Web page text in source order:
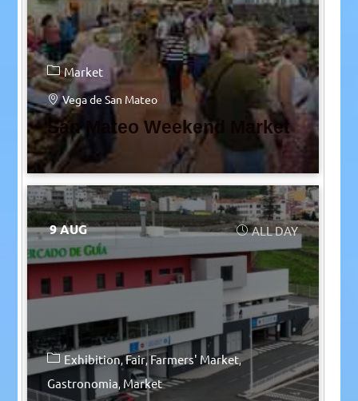
Market
Vega de San Mateo
San Mateo Weekend Market
9 AUG ALL DAY
Exhibition Fair Farmers' Market
Gastronomia Market